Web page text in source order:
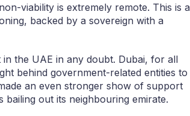
viability is extremely remote. This is a
backed by a sovereign with a
the UAE in any doubt. Dubai, for all
behind government-related entities to
an even stronger show of support
out its neighbouring emirate.